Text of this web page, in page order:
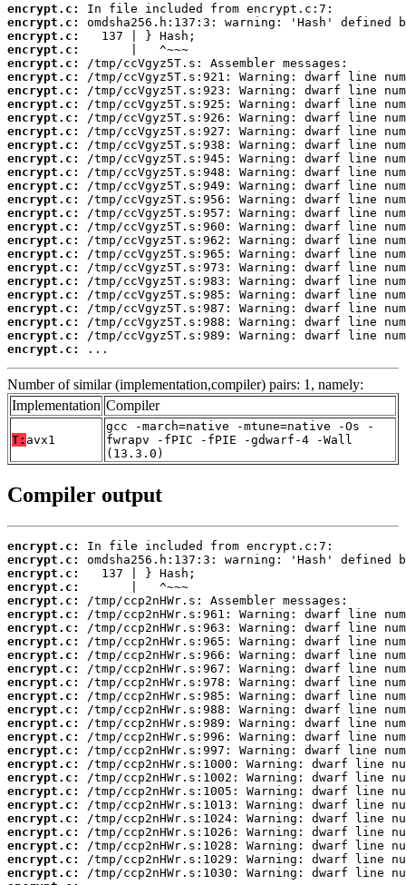
encrypt.c:
encrypt.c:
encrypt.c:
encrypt.c:
encrypt.c:
encrypt.c:
encrypt.c:
encrypt.c:
encrypt.c:
encrypt.c:
encrypt.c:
encrypt.c:
encrypt.c:
encrypt.c:
encrypt.c:
encrypt.c:
encrypt.c:
encrypt.c:
encrypt.c:
encrypt.c:
encrypt.c:
encrypt.c:
encrypt.c:
encrypt.c:
encrypt.c:
encrypt.c:
...
Number of similar (implementation,compiler) pairs: 1, namely:
Implementation Compiler
T: avx1
gcc -march=native -mtune=native -Os -
fwrapv -fPIC -fPIE -gdwarf-4 -Wall
(13.3.0)
Compiler output
encrypt.c:
encrypt.c:
encrypt.c:
encrypt.c:
encrypt.c:
encrypt.c:
encrypt.c:
encrypt.c:
encrypt.c:
encrypt.c:
encrypt.c:
encrypt.c:
encrypt.c:
encrypt.c:
encrypt.c:
encrypt.c:
encrypt.c:
encrypt.c:
encrypt.c:
encrypt.c:
encrypt.c:
encrypt.c:
encrypt.c:
encrypt.c:
encrypt.c: